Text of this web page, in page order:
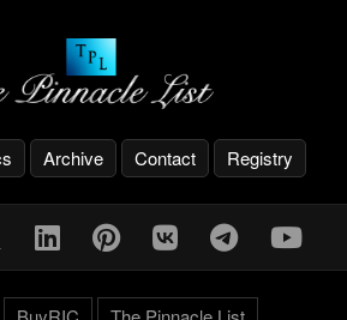
Archive Contact Registry